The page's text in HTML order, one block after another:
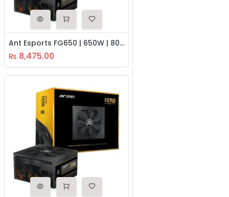
Ant Esports FG650 | 650W | 80 Plus Gold SMPS Power Supply
₨ 8,475.00